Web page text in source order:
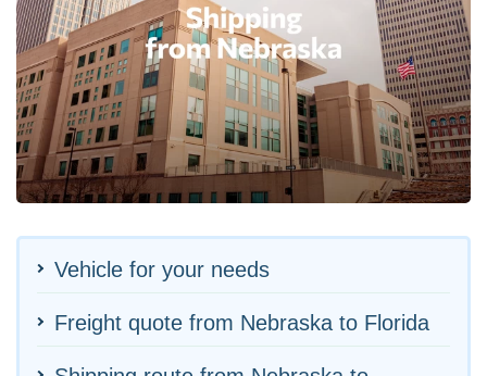
Vehicle for your needs
Freight quote from Nebraska to Florida